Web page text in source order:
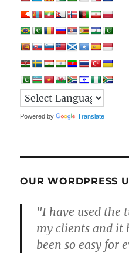
Powered by Translate
OUR WORDPRESS
"I have used the
my clients and it
been so easy for